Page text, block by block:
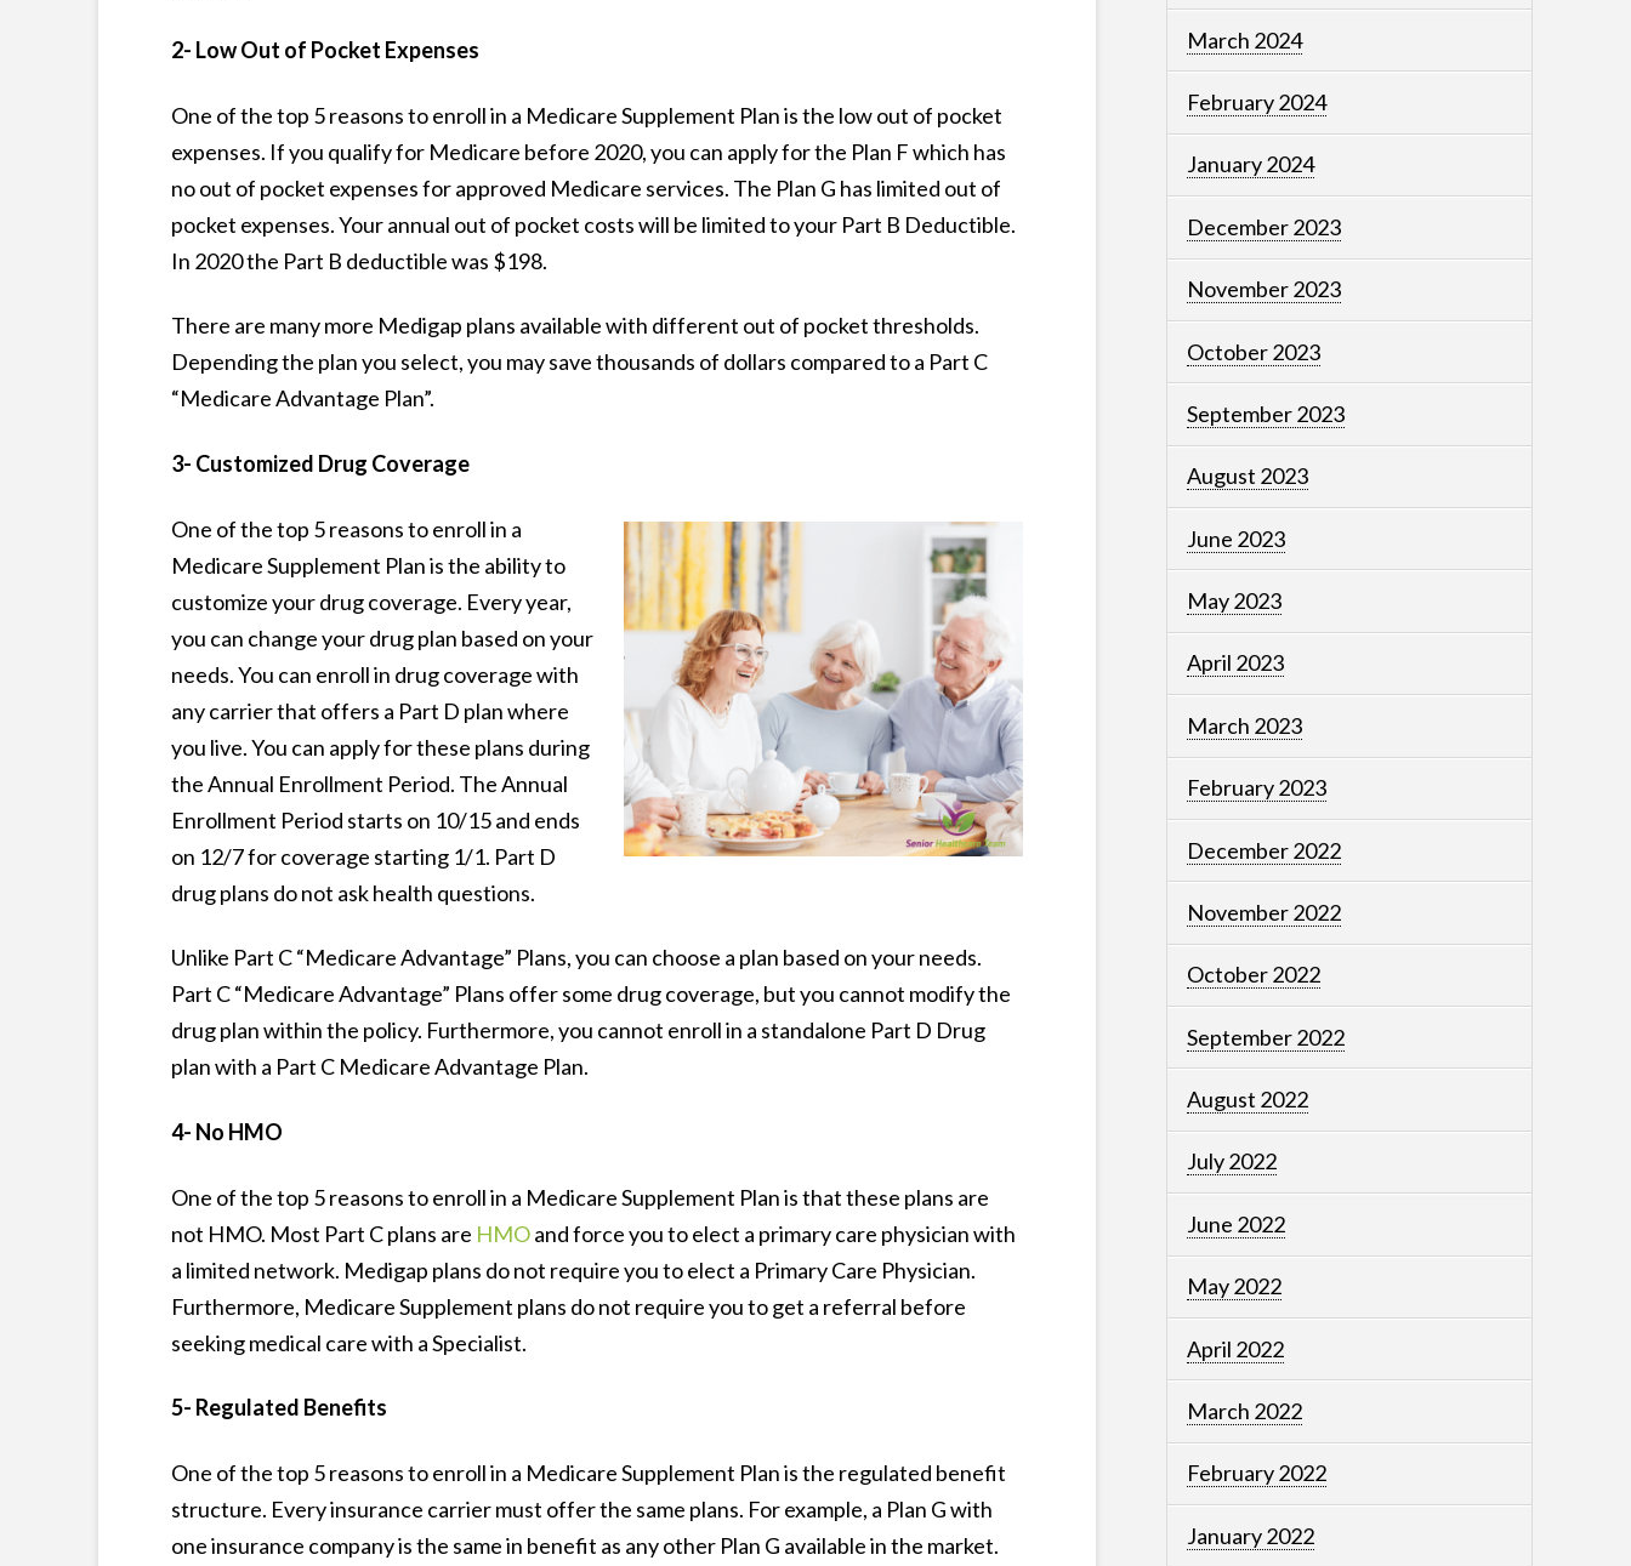
2- Low Out of Pocket Expenses
One of the top 5 reasons to enroll in a Medicare Supplement Plan is the low out of pocket
expenses. If you qualify for Medicare before 2020, you can apply for the Plan F which has
no out of pocket expenses for approved Medicare services. The Plan G has limited out of
pocket expenses. Your annual out of pocket costs will be limited to your Part B Deductible.
In 2020 the Part B deductible was $198.
There are many more Medigap plans available with different out of pocket thresholds.
Depending the plan you select, you may save thousands of dollars compared to a Part C
“Medicare Advantage Plan”.
3- Customized Drug Coverage
One of the top 5 reasons to enroll in a
Medicare Supplement Plan is the ability to
customize your drug coverage. Every year,
you can change your drug plan based on your
needs. You can enroll in drug coverage with
any carrier that offers a Part D plan where
you live. You can apply for these plans during
the Annual Enrollment Period. The Annual
Enrollment Period starts on 10/15 and ends
on 12/7 for coverage starting 1/1. Part D
drug plans do not ask health questions.
Unlike Part C “Medicare Advantage” Plans, you can choose a plan based on your needs.
Part C “Medicare Advantage” Plans offer some drug coverage, but you cannot modify the
drug plan within the policy. Furthermore, you cannot enroll in a standalone Part D Drug
plan with a Part C Medicare Advantage Plan.
4- No HMO
One of the top 5 reasons to enroll in a Medicare Supplement Plan is that these plans are
not HMO. Most Part C plans are HMOand force you to elect a primary care physician with
a limited network. Medigap plans do not require you to elect a Primary Care Physician.
Furthermore, Medicare Supplement plans do not require you to get a referral before
seeking medical care with a Specialist.
5- Regulated Benefits
One of the top 5 reasons to enroll in a Medicare Supplement Plan is the regulated benefit
structure. Every insurance carrier must offer the same plans. For example, a Plan G with
one insurance company is the same in benefit as any other Plan G available in the market.
March 2024
February 2024
January 2024
December 2023
November 2023
October 2023
September 2023
August 2023
June 2023
May 2023
April 2023
March 2023
February 2023
December 2022
November 2022
October 2022
September 2022
August 2022
July 2022
June 2022
May 2022
April 2022
March 2022
February 2022
January 2022